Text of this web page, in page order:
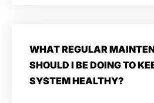
WHAT REGULAR
SHOULD I BE DOING TO
SYSTEM HEALTHY?